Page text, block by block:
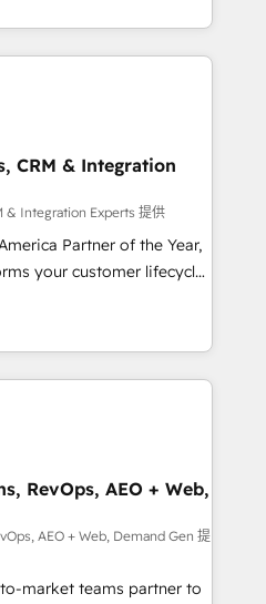
drives predictable
Math, and Story to stop
technical-debt setup
by our 7 HubSpot
integrity migrations for
Five-Star Reviews
CRM & Integration
& Integration Experts 提供
Partner of the Year,
your customer lifecycle
unified ecosystem
Globalia (AI &
Media (Paid Media),
for all three brands. 🔄
by Globalia’s
📈 Revenue
Point Success Media. -
AI and custom agents
RevOps, AEO + Web,
AEO + Web, Demand Gen 提
market teams partner to